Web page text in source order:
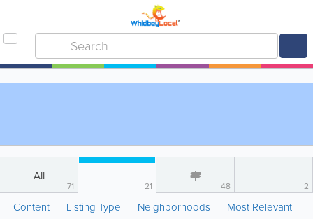
All
71 21 48 2
Content Listing Type Neighborhoods Most Relevant